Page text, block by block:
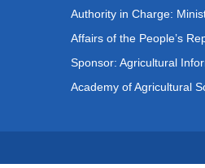
Authority in Charge:
Affairs of the People’s
Sponsor: Agricultural
Academy of Agricultural